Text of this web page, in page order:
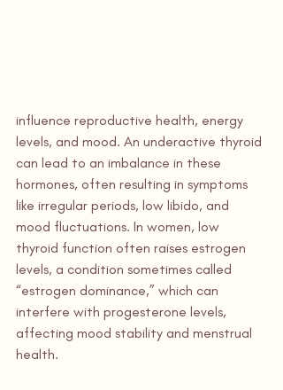
influence reproductive health, energy
levels, and mood. An underactive thyroid
can lead to an imbalance in these
hormones, often resulting in symptoms
like irregular periods, low libido, and
mood fluctuations. In women, low
thyroid function often raises estrogen
levels, a condition sometimes called
“estrogen dominance,” which can
interfere with progesterone levels,
affecting mood stability and menstrual
health.